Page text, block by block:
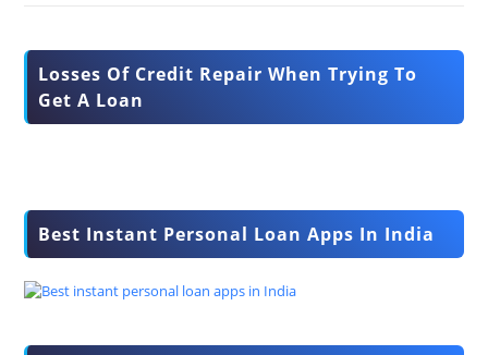
Losses Of Credit Repair When Trying To
Get A Loan
Best Instant Personal Loan Apps In India